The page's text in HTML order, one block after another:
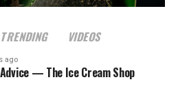
TRENDING VIDEOS
ago
— The Ice Cream Shop